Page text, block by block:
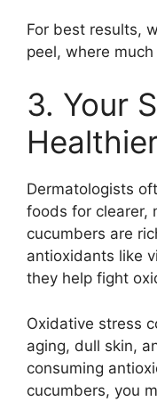
For best results,
peel, where
3. Your
Dermatologists
foods for clearer,
cucumbers are
antioxidants like
they help fight
Oxidative stress
aging, dull skin,
consuming
cucumbers, you